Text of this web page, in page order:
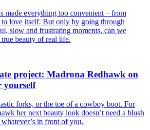
made everything too convenient – from
love itself. But only by going through
slow and frustrating moments, can we
beauty of real life.
project: Madrona Redhawk on
yourself
forks, or the toe of a cowboy boot. For
her next beauty look doesn’t need a blush
in front of you.